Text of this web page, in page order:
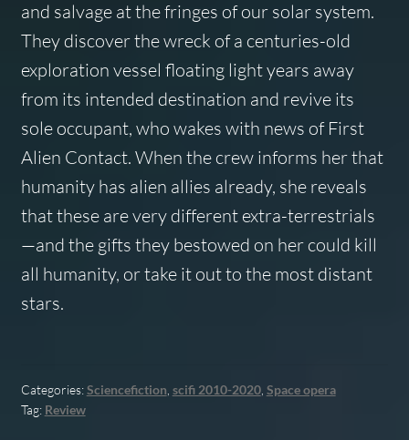
and salvage at the fringes of our solar system.
They discover the wreck of a centuries-old
exploration vessel floating light years away
from its intended destination and revive its
sole occupant, who wakes with news of First
Alien Contact. When the crew informs her that
humanity has alien allies already, she reveals
that these are very different extra-terrestrials
—and the gifts they bestowed on her could kill
all humanity, or take it out to the most distant
stars.
Categories:Sciencefiction scifi 2010-2020, Space opera
Tag: Review